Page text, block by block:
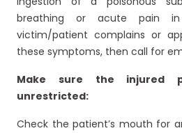
breathing or acute pain
victim/patient complains or
these symptoms, then call for
Make sure the injured
unrestricted:
Check the patient’s mouth for